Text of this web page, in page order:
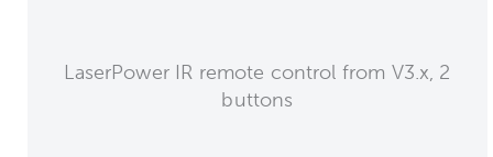
LaserPower IR remote control from V3.x, 2
buttons